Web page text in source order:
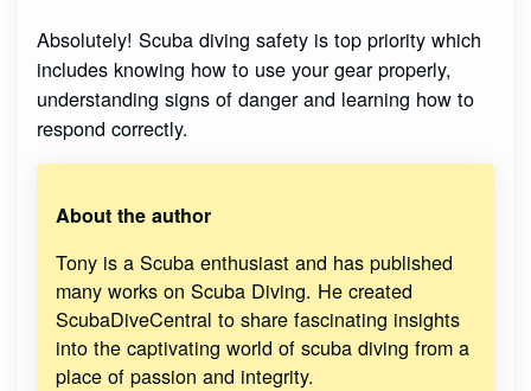
Absolutely! Scuba diving safety is top priority which
includes knowing how to use your gear properly,
understanding signs of danger and learning how to
respond correctly.
About the author
Tony is a Scuba enthusiast and has published
many works on Scuba Diving. He created
ScubaDiveCentral to share fascinating insights
into the captivating world of scuba diving from a
place of passion and integrity.